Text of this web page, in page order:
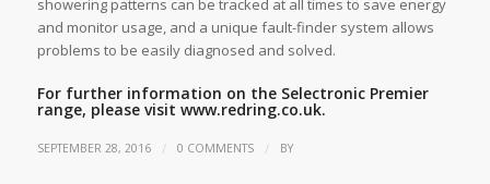
showering patterns can be tracked at all times to save energy
and monitor usage, and a unique fault-finder system allows
problems to be easily diagnosed and solved.
For further information on the Selectronic Premier
range, please visit www.redring.co.uk.
SEPTEMBER 28, 2016 / 0 COMMENTS / BY